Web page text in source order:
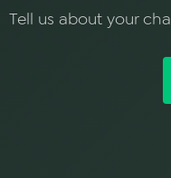
Tell us about your